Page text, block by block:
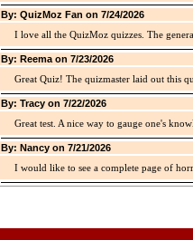
By: QuizMoz Fan on 7/24/2026
I love all the QuizMoz quizzes. The
By: Reema on 7/23/2026
Great Quiz! The quizmaster laid out this
By: Tracy on 7/22/2026
Great test. A nice way to gauge one's
By: Nancy on 7/21/2026
I would like to see a complete page of